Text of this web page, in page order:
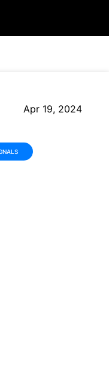
Apr 19, 2024